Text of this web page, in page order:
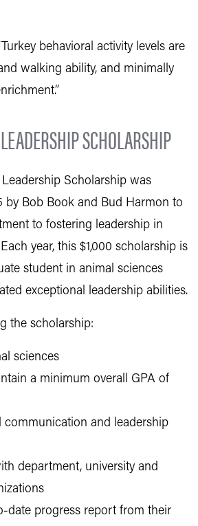
behavioral activity levels are
walking ability, and minimally
SCHOLARSHIP
Scholarship was
by Bob Book and Bud Harmon to
to fostering leadership in
year, this $1,000 scholarship is
student in animal sciences
exceptional leadership abilities.
the scholarship:
sciences
a minimum overall GPA of
communication and leadership
department, university and
date progress report from their